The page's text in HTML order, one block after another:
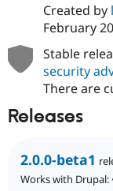
Created by
February
Stable
security
There are
Releases
2.0.0-beta1
Works with